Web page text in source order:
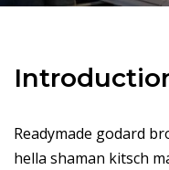
Readymade godard
hella shaman kitsch